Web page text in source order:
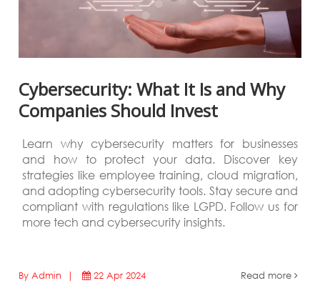
Cybersecurity: What It Is and Why
Companies Should Invest
Learn why cybersecurity matters for businesses
and how to protect your data. Discover key
strategies like employee training, cloud migration,
and adopting cybersecurity tools. Stay secure and
compliant with regulations like LGPD. Follow us for
more tech and cybersecurity insights.
By Admin | 22 Apr 2024 Read more